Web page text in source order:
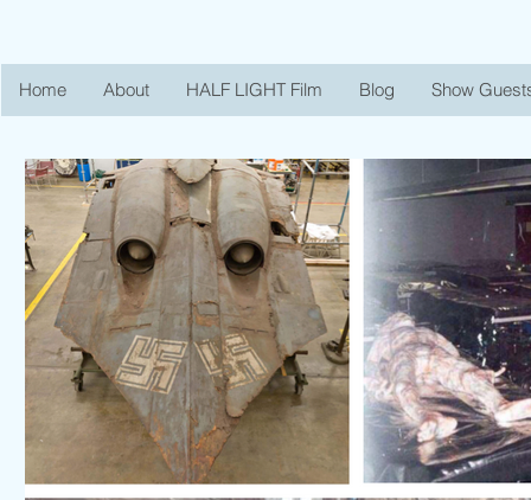
Home About HALF LIGHT Film Blog Show